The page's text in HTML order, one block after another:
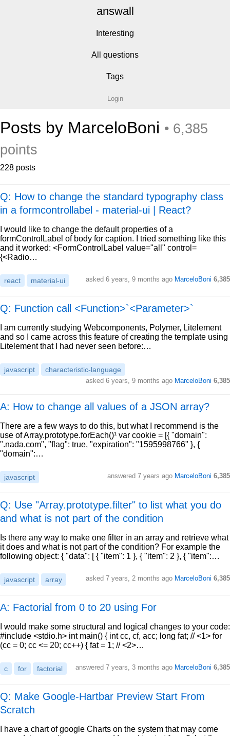
answall
Interesting
All questions
Tags
Login
Posts by MarceloBoni • 6,385
points
228 posts
Q: How to change the standard typography class
in a formcontrollabel - material-ui | React?
I would like to change the default properties of a
formControlLabel of body for caption. I tried something like this
and it worked: <FormControlLabel value="all" control=
{<Radio…
react material-ui asked 6 years, 9 months ago MarceloBoni 6,385
Q: Function call <Function>`<Parameter>`
I am currently studying Webcomponents, Polymer, Litelement
and so I came across this feature of creating the template using
Litelement that I had never seen before:…
javascript characteristic-language
asked 6 years, 9 months ago MarceloBoni 6,385
A: How to change all values of a JSON array?
There are a few ways to do this, but what I recommend is the
use of Array.prototype.forEach()¹ var cookie = [{ "domain":
".nada.com", "flag": true, "expiration": "1595998766" }, {
"domain":…
javascript answered 7 years ago MarceloBoni 6,385
Q: Use "Array.prototype.filter" to list what you do
and what is not part of the condition
Is there any way to make one filter in an array and retrieve what
it does and what is not part of the condition? For example the
following object: { "data": [ { "item": 1 }, { "item": 2 }, { "item":…
javascript array asked 7 years, 2 months ago MarceloBoni 6,385
A: Factorial from 0 to 20 using For
I would make some structural and logical changes to your code:
#include <stdio.h> int main() { int cc, cf, acc; long fat; // <1> for
(cc = 0; cc <= 20; cc++) { fat = 1; // <2>…
c for factorial answered 7 years, 3 months ago MarceloBoni 6,385
Q: Make Google-Hartbar Preview Start From
Scratch
I have a chart of google Charts on the system that may come